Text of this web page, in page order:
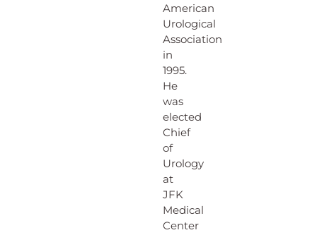
American
Urological
Association
in
1995.
He
was
elected
Chief
of
Urology
at
JFK
Medical
Center